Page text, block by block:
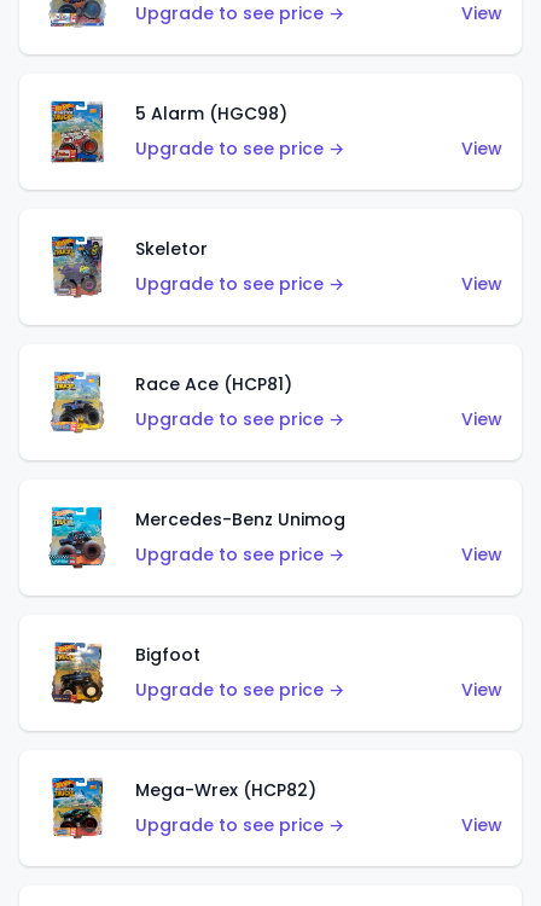
Upgrade to see price →
View
5 Alarm (HGC98)
Upgrade to see price →
View
Skeletor
Upgrade to see price →
View
Race Ace (HCP81)
Upgrade to see price →
View
Mercedes-Benz Unimog
Upgrade to see price →
View
Bigfoot
Upgrade to see price →
View
Mega-Wrex (HCP82)
Upgrade to see price →
View